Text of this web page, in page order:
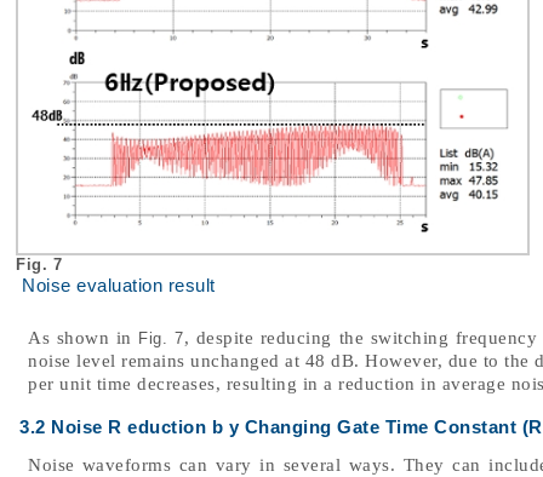
Fig. 7
Noise evaluation result
As shown in Fig. 7, despite reducing the switching
noise level remains unchanged at 48 dB. However, due to the
per unit time decreases, resulting in a reduction in average
3.2 Noise R eduction b y Changing Gate Time Constant
Noise waveforms can vary in several ways. They can